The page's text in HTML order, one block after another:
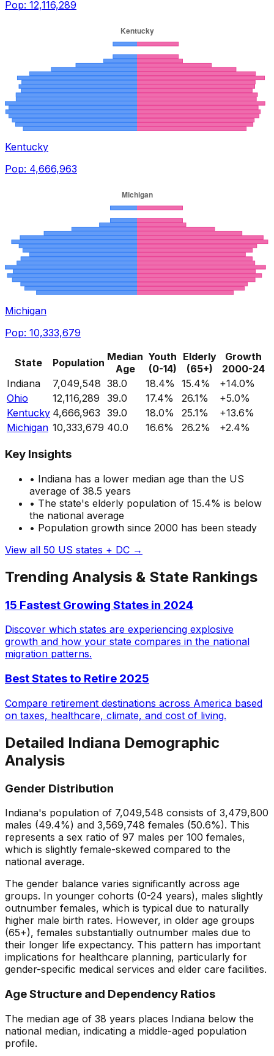
Pop: 12,116,289
Kentucky
Pop: 4,666,963
Michigan
Pop: 10,333,679
State Population Median
Age
Youth
(0-14)
Elderly
(65+)
Growth
2000-24
Indiana
7,049,548 38.0 18.4% 15.4% +14.0%
Ohio
12,116,289 39.0 17.4% 26.1% +5.0%
Kentucky 4,666,963 39.0 18.0% 25.1% +13.6%
Michigan 10,333,679 40.0 16.6% 26.2% +2.4%
Key Insights
• Indiana has a lower median age than the US
average of 38.5 years
• The state's elderly population of 15.4% is below
the national average
• Population growth since 2000 has been steady
View all 50 US states + DC →
Trending Analysis & State Rankings
15 Fastest Growing States in 2024
Discover which states are experiencing explosive
growth and how your state compares in the national
migration patterns.
Best States to Retire 2025
Compare retirement destinations across America based
on taxes, healthcare, climate, and cost of living.
Detailed Indiana Demographic
Analysis
Gender Distribution
Indiana's population of 7,049,548 consists of 3,479,800
males (49.4%) and 3,569,748 females (50.6%). This
represents a sex ratio of 97 males per 100 females,
which is slightly female-skewed compared to the
national average.
The gender balance varies significantly across age
groups. In younger cohorts (0-24 years), males slightly
outnumber females, which is typical due to naturally
higher male birth rates. However, in older age groups
(65+), females substantially outnumber males due to
their longer life expectancy. This pattern has important
implications for healthcare planning, particularly for
gender-specific medical services and elder care facilities.
Age Structure and Dependency Ratios
The median age of 38 years places Indiana below the
national median, indicating a middle-aged population
profile.